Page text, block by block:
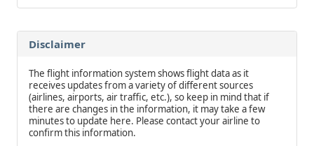
Disclaimer
The flight information system shows flight data as it
receives updates from a variety of different sources
(airlines, airports, air traffic, etc.), so keep in mind that if
there are changes in the information, it may take a few
minutes to update here. Please contact your airline to
confirm this information.